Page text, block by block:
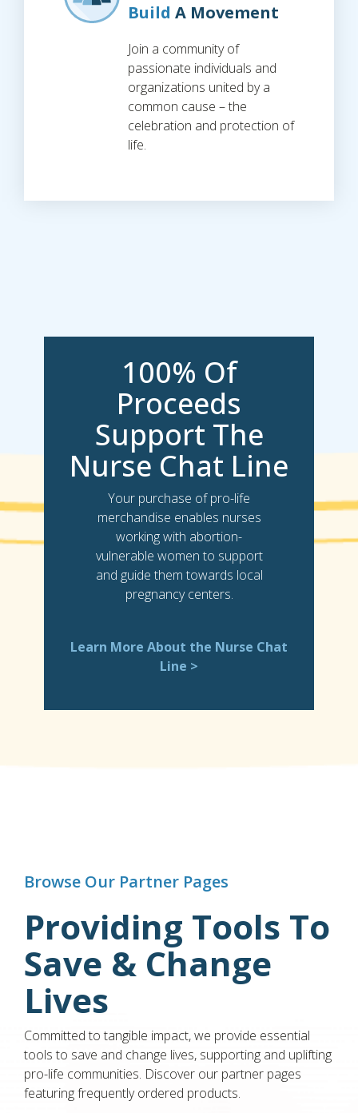
Build A Movement
Join a community of
passionate individuals and
organizations united by a
common cause – the
celebration and protection of
life.
100% Of
Proceeds
Support The
Nurse Chat Line
Your purchase of pro-life
merchandise enables nurses
working with abortion-
vulnerable women to support
and guide them towards local
pregnancy centers.
Learn More About the Nurse Chat
Line >
Browse Our Partner Pages
Providing Tools To
Save & Change
Lives
Committed to tangible impact, we provide essential
tools to save and change lives, supporting and uplifting
pro-life communities. Discover our partner pages
featuring frequently ordered products.